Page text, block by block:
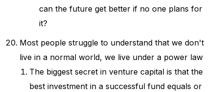
can the future get better if no one plans for
it?
Most people struggle to understand that we don't
live in a normal world, we live under a power law
The biggest secret in venture capital is that the
best investment in a successful fund equals or